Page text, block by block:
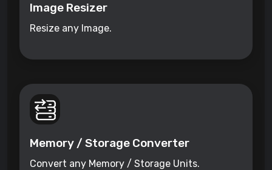
Image Resizer
Resize any Image.
Memory / Storage Converter
Convert any Memory / Storage Units.